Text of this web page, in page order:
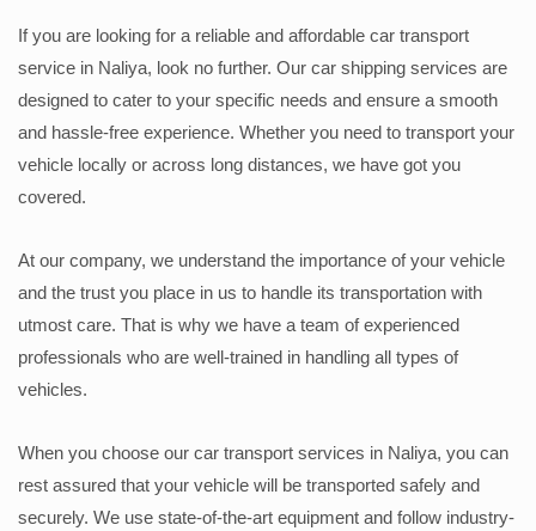
If you are looking for a reliable and affordable car transport
service in Naliya, look no further. Our car shipping services are
designed to cater to your specific needs and ensure a smooth
and hassle-free experience. Whether you need to transport your
vehicle locally or across long distances, we have got you
covered.
At our company, we understand the importance of your vehicle
and the trust you place in us to handle its transportation with
utmost care. That is why we have a team of experienced
professionals who are well-trained in handling all types of
vehicles.
When you choose our car transport services in Naliya, you can
rest assured that your vehicle will be transported safely and
securely. We use state-of-the-art equipment and follow industry-